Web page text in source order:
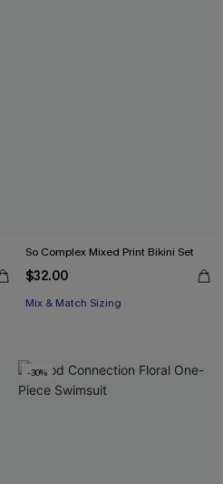
So Complex Mixed Print Bikini Set
$32.00
Mix & Match Sizing
-30%